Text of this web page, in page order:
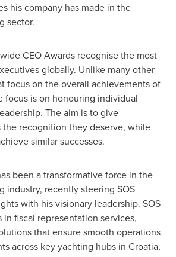
his company has made in the
sector.
CEO Awards recognise the most
globally. Unlike many other
focus on the overall achievements of
focus is on honouring individual
The aim is to give
recognition they deserve, while
similar successes.
been a transformative force in the
industry, recently steering SOS
with his visionary leadership. SOS
in fiscal representation services,
that ensure smooth operations
across key yachting hubs in Croatia,